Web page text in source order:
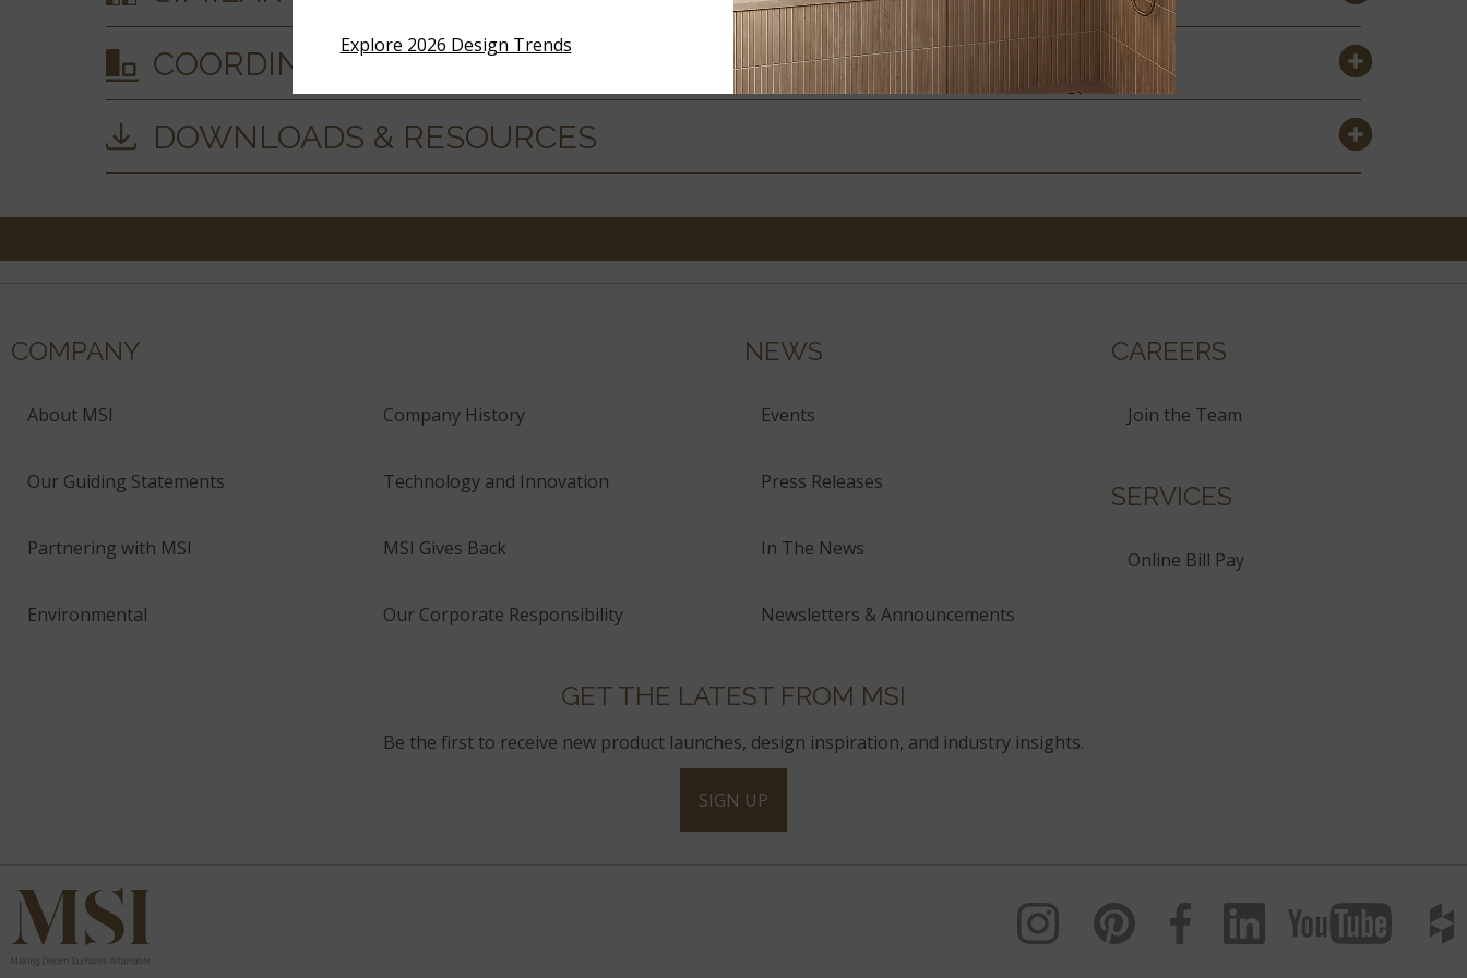
COORDINATING MATERIALS
DOWNLOADS & RESOURCES
COMPANY
About MSI Company History
Our Guiding Statements Technology and Innovation
Partnering with MSI MSI Gives Back
Environmental Our Corporate Responsibility
NEWS
Events
Press Releases
In The News
Newsletters & Announcements
CAREERS
Join the Team
SERVICES
Online Bill Pay
GET THE LATEST FROM MSI
Be the first to receive new product launches, design inspiration, and industry insights.
SIGN UP
Explore 2026 Design Trends